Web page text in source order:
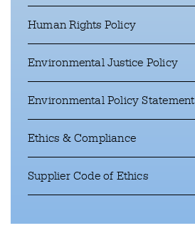
Human Rights Policy
opens a pdf file in a new window
Environmental Justice Policy
opens a pdf file in a new window
Environmental Policy Statement
opens a pdf file in a new window
Ethics & Compliance
opens a pdf file in a new window
Supplier Code of Ethics
opens a pdf file in a new window